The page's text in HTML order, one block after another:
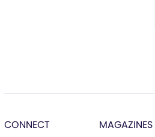
CONNECT MAGAZINES